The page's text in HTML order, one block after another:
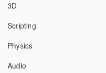
3D
Scripting
Physics
Audio